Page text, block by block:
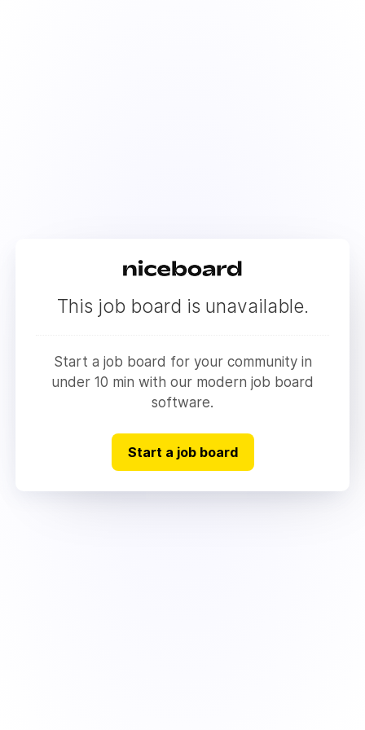
This job board is unavailable.
Start a job board for your community in
under 10 min with our modern job board
software.
Start a job board